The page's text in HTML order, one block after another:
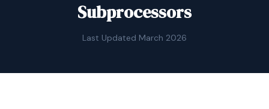
Subprocessors
Last Updated March 2026